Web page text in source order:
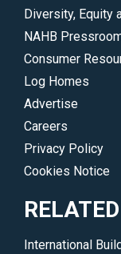
Diversity, Equity
NAHB
Consumer
Log Homes
Advertise
Careers
Privacy Policy
Cookies Notice
International